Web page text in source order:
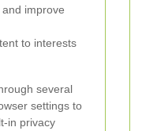
and improve
to interests
several
settings to
in privacy